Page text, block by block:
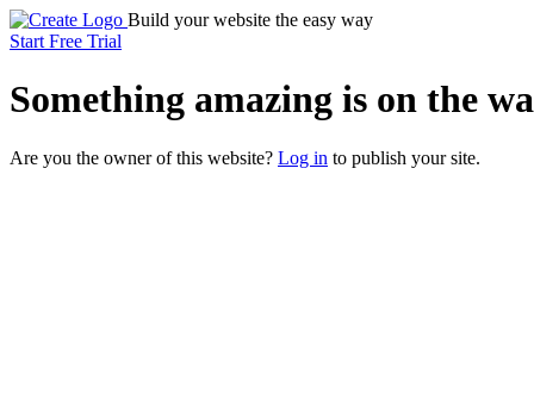
Build your website the easy way
Start Free Trial
Something amazing is on the
Are you the owner of this website? Log in to publish your site.